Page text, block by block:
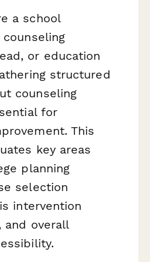
a school
or education
structured
counseling
for
This
key areas
planning
selection
intervention
and overall